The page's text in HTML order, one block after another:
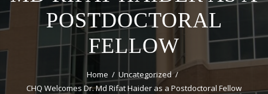
POSTDOCTORAL
FELLOW
Home
Uncategorized
CHQ Welcomes Dr. Md Rifat Haider as a Postdoctoral Fellow